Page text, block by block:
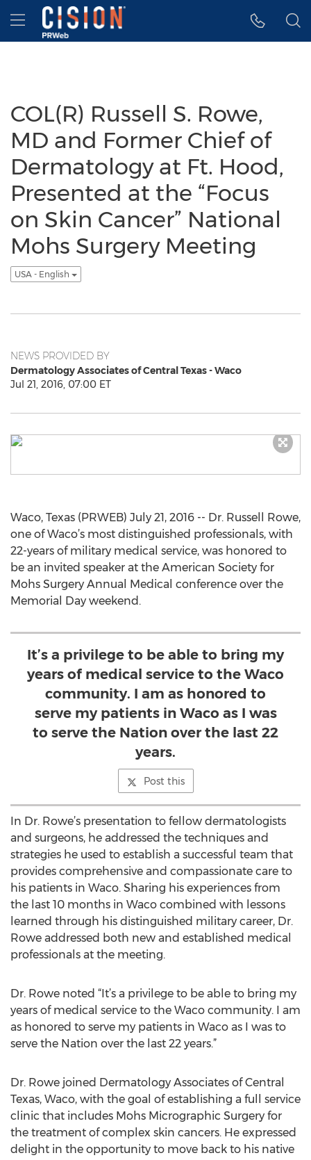
Accessibility Statement
Skip Navigation
Hamburger menu
COL(R) Russell S. Rowe,
MD and Former Chief of
Dermatology at Ft. Hood,
Presented at the “Focus
on Skin Cancer” National
Mohs Surgery Meeting
USA - English
NEWS PROVIDED BY
Dermatology Associates of Central Texas - Waco
Jul 21, 2016, 07:00 ET
Waco, Texas (PRWEB) July 21, 2016 -- Dr. Russell Rowe,
one of Waco’s most distinguished professionals, with
22-years of military medical service, was honored to
be an invited speaker at the American Society for
Mohs Surgery Annual Medical conference over the
Memorial Day weekend.
It’s a privilege to be able to bring my
years of medical service to the Waco
community. I am as honored to
serve my patients in Waco as I was
to serve the Nation over the last 22
years.
Post this
In Dr. Rowe’s presentation to fellow dermatologists
and surgeons, he addressed the techniques and
strategies he used to establish a successful team that
provides comprehensive and compassionate care to
his patients in Waco. Sharing his experiences from
the last 10 months in Waco combined with lessons
learned through his distinguished military career, Dr.
Rowe addressed both new and established medical
professionals at the meeting.
Dr. Rowe noted “It’s a privilege to be able to bring my
years of medical service to the Waco community. I am
as honored to serve my patients in Waco as I was to
serve the Nation over the last 22 years.”
Dr. Rowe joined Dermatology Associates of Central
Texas, Waco, with the goal of establishing a full service
clinic that includes Mohs Micrographic Surgery for
the treatment of complex skin cancers. He expressed
delight in the opportunity to move back to his native